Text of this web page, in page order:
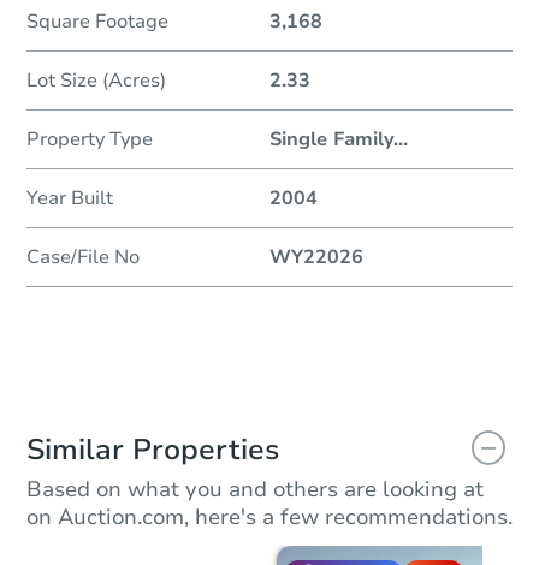
Square Footage 3,168
Lot Size (Acres) 2.33
Property Type Single Family...
Year Built 2004
Case/File No WY22026
Similar Properties
Based on what you and others are looking at
on Auction.com, here's a few recommendations.